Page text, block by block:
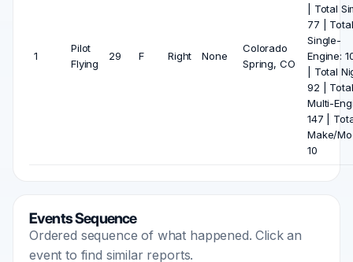
1
Pilot
Flying
29 F Right None
Colorado
Spring, CO
| Total
77 | Total
Single-
Engine:
| Total
92 | Total
Multi-
147 |
Make/
10
Events Sequence
Ordered sequence of what happened. Click an
event to find similar reports.